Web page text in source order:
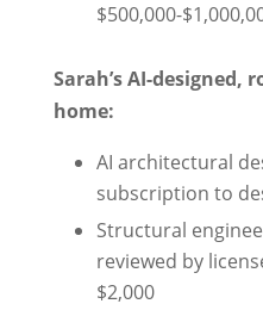
$500,000-
Sarah’s AI-designed,
home:
AI architectural
subscription to
Structural
reviewed by
$2,000